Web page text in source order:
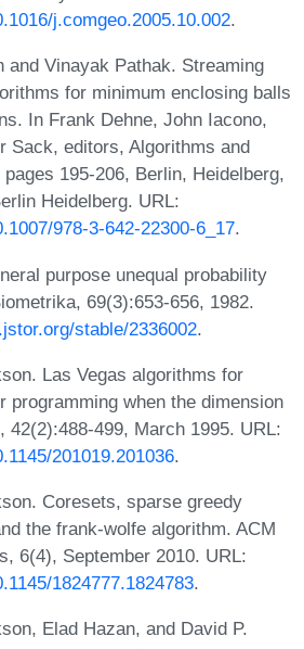
j.comgeo.2005.10.002.
and Vinayak Pathak. Streaming
for minimum enclosing balls
In Frank Dehne, John Iacono,
Sack, editors, Algorithms and
195-206, Berlin, Heidelberg,
Heidelberg. URL:
978-3-642-22300-6_17.
purpose unequal probability
69(3):653-656, 1982.
stable/2336002.
Las Vegas algorithms for
programming when the dimension
42(2):488-499, March 1995. URL:
201019.201036.
Coresets, sparse greedy
the frank-wolfe algorithm. ACM
6(4), September 2010. URL:
1824777.1824783.
Elad Hazan, and David P.